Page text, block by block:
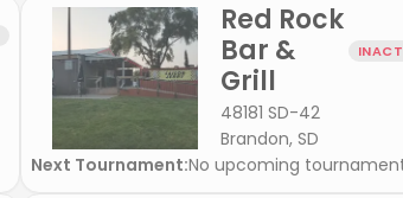
Red Rock
Bar &
Grill
48181 SD-42
Brandon, SD
Next Tournament:No upcoming